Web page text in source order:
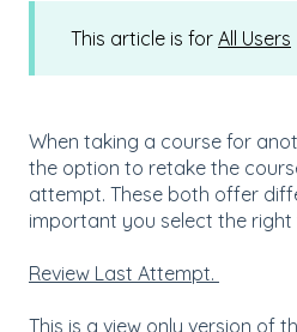
This article is for All Users
When taking a course for
the option to retake the
attempt. These both offer
important you select the right
Review Last Attempt.
This is a view only version of